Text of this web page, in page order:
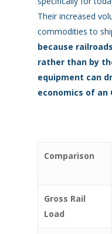
Their increased
commodities to
because
rather than by
equipment can
economics of an
Comparison
Gross Rail
Load